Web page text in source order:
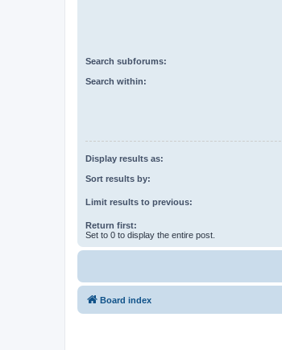
Search subforums:
Search within:
Display results as:
Sort results by:
Limit results to previous:
Return first:
Set to 0 to display the entire post.
Board index